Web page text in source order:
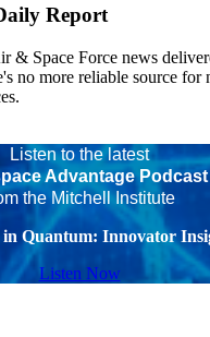
Report
& Space Force news
no more reliable source for
Listen to the latest
Advantage Podcast
the Mitchell Institute
in Quantum: Innovator
Listen Now